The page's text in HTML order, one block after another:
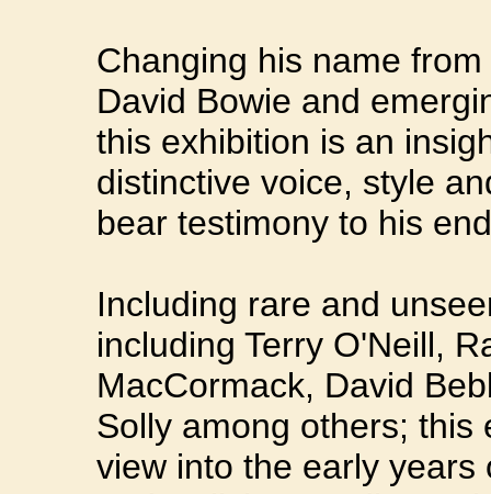
Changing his name
David Bowie and
this exhibition is an
distinctive voice, style
bear testimony to his
Including rare and
including Terry O'Neill,
MacCormack, David
Solly among others; this
view into the early